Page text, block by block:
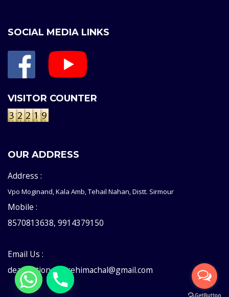
SOCIAL MEDIA LINKS
VISITOR COUNTER
OUR ADDRESS
Address :
Vpo Moginand, Kala Amb, Tehail Nahan, Distt. Sirmour
Mobile :
8570813638, 9914379150
Email Us :
deaddictioncentrehimachal@gmail.com